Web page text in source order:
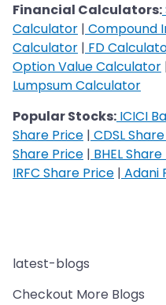
Financial Calculators:
Calculator | Compound
Calculator | FD
Option Value Calculator
Lumpsum Calculator
Popular Stocks: ICICI
Share Price | CDSL
Share Price | BHEL
IRFC Share Price | Adani
latest-blogs
Checkout More Blogs